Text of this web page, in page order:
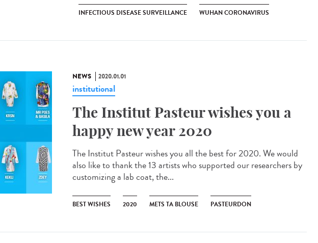
INFECTIOUS DISEASE SURVEILLANCE WUHAN CORONAVIRUS
NEWS 2020.01.01
institutional
The Institut Pasteur wishes you a
happy new year 2020
The Institut Pasteur wishes you all the best for 2020. We would
also like to thank the 13 artists who supported our researchers by
customizing a lab coat, the...
BEST WISHES 2020 METS TA BLOUSE PASTEURDON